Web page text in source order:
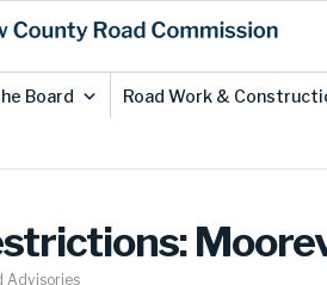
Board Road Work &
Advisories